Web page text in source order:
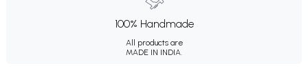
100% Handmade
All products are
MADE IN INDIA.